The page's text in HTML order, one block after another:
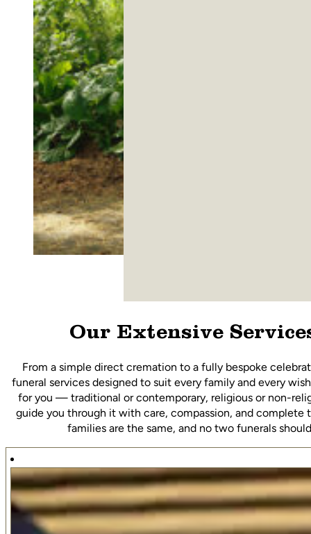
Our Extensive
From a simple direct cremation to a fully bespoke
funeral services designed to suit every family and every
for you — traditional or contemporary, religious or non-
guide you through it with care, compassion, and complete
families are the same, and no two funerals